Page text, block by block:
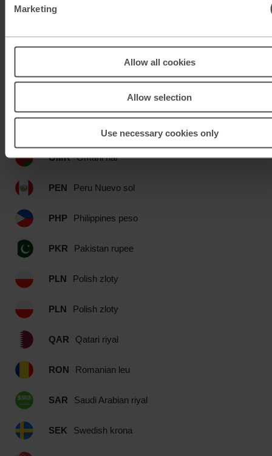
Marketing
Allow all cookies
Allow selection
Use necessary cookies only
MXN
MXN Mexican peso
Malaysian ringgit
Norwegian krone
OMR Omani rial
PEN Peru Nuevo sol
PHP Philippines peso
PKR Pakistan rupee
PLN Polish zloty
PLN Polish zloty
QAR Qatari riyal
RON Romanian leu
SAR Saudi Arabian riyal
SEK Swedish krona